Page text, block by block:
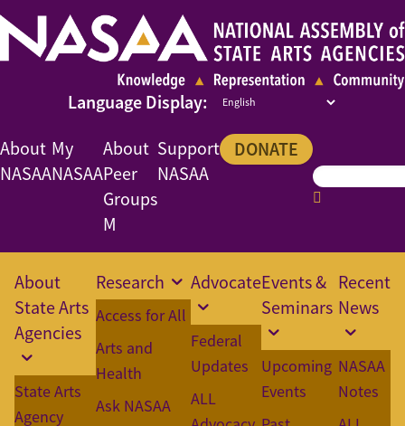
About
NASAA
My
NASAA
About
Peer
Groups
M
Support
NASAA
DONATE
About
State Arts
Agencies
State Arts
Agency
Research
Access for All
Arts and
Health
Ask NASAA
Advocate
Federal
Updates
ALL
Events &
Seminars
Upcoming
Events
Recent
News
NASAA
Notes